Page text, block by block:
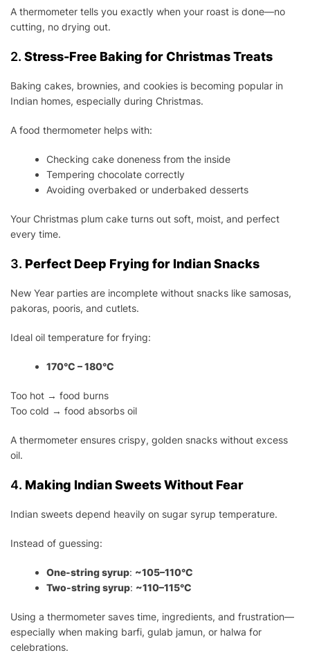
A thermometer tells you exactly when your roast is done—no
cutting, no drying out.
2. Stress-Free Baking for Christmas Treats
Baking cakes, brownies, and cookies is becoming popular in
Indian homes, especially during Christmas.
A food thermometer helps with:
Checking cake doneness from the inside
Tempering chocolate correctly
Avoiding overbaked or underbaked desserts
Your Christmas plum cake turns out soft, moist, and perfect
every time.
3. Perfect Deep Frying for Indian Snacks
New Year parties are incomplete without snacks like samosas,
pakoras, pooris, and cutlets.
Ideal oil temperature for frying:
170°C – 180°C
Too hot → food burns
Too cold → food absorbs oil
A thermometer ensures crispy, golden snacks without excess
oil.
4. Making Indian Sweets Without Fear
Indian sweets depend heavily on sugar syrup temperature.
Instead of guessing:
One-string syrup: ~105–110°C
Two-string syrup: ~110–115°C
Using a thermometer saves time, ingredients, and frustration—
especially when making barfi, gulab jamun, or halwa for
celebrations.